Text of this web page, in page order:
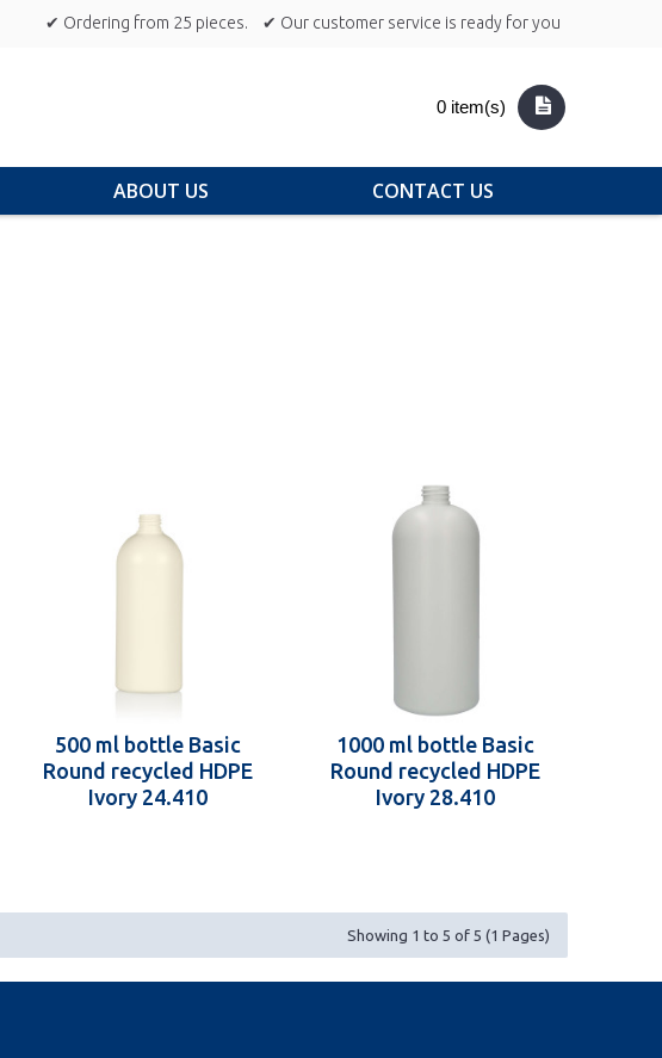
✔ Ordering from 25 pieces. ✔ Our customer service is ready for you
0 item(s)
ABOUT US CONTACT US
500 ml bottle Basic
Round recycled HDPE
Ivory 24.410
1000 ml bottle Basic
Round recycled HDPE
Ivory 28.410
Showing 1 to 5 of 5 (1 Pages)